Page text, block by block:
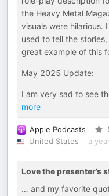
the Heavy Metal
visuals were hilarious.
used to tell the
great example of this
May 2025 Update:
I am very sad to see
more
Apple Podcasts
United States
a
Love the presenter’s
… and my favorite